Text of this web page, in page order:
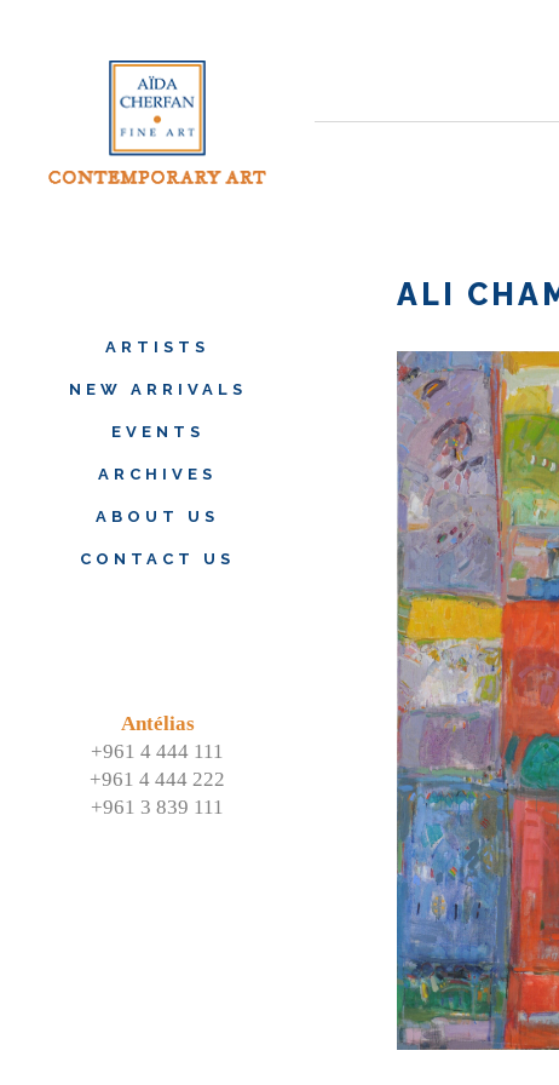
ARTISTS
NEW ARRIVALS
EVENTS
ARCHIVES
ABOUT US
CONTACT US
Antélias
+961 4 444 111
+961 4 444 222
+961 3 839 111
ALI